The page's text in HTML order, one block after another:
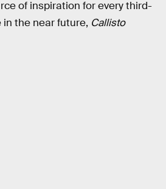
of inspiration for every third-
the near future, Callisto